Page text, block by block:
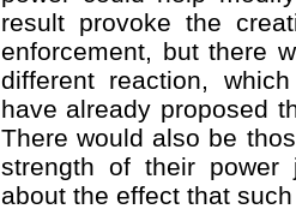
result provoke the
enforcement, but there
different reaction,
have already proposed
There would also be
strength of their
about the effect that